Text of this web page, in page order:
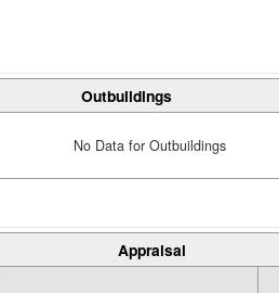
Outbuildings
No Data for Outbuildings
Appraisal